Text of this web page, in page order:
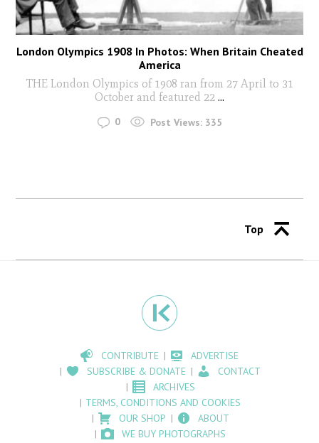
London Olympics 1908 In Photos: When Britain Cheated
America
THE London Olympics of 1908 ran from 27 April to 31
October and featured 22 ...
0 Post Views: 335
Top
CONTRIBUTE
ADVERTISE
SUBSCRIBE & DONATE
CONTACT
ARCHIVES
TERMS, CONDITIONS AND COOKIES
OUR SHOP
ABOUT
WE BUY PHOTOGRAPHS